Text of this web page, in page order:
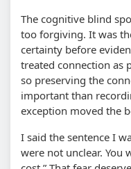
The cognitive blind
too forgiving. It was
certainty before
treated connection as
so preserving the
important than
exception moved the
I said the sentence I
were not unclear. You